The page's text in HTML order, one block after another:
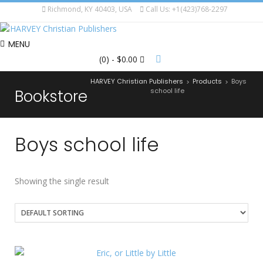
Richmond, KY 40403, USA Call Us: +1(423)768-2297
MENU
(0) - $0.00
Bookstore
HARVEY Christian Publishers > Products > Boys
school life
Boys school life
Showing the single result